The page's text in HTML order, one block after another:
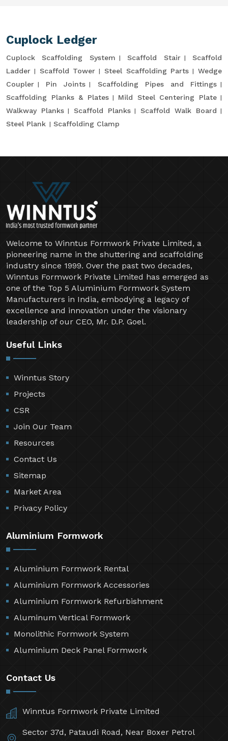
Cuplock Ledger
Cuplock Scaffolding System Scaffold Stair
Scaffold
Ladder
Scaffold Tower Steel Scaffolding Parts
Wedge
Coupler
Pin Joints
Scaffolding Pipes and Fittings
Scaffolding Planks & Plates
Mild Steel Centering Plate
Walkway Planks
Scaffold Planks
Scaffold Walk Board
Steel Plank
Scaffolding Clamp
Welcome to Winntus Formwork Private Limited, a
pioneering name in the shuttering and scaffolding
industry since 1999. Over the past two decades,
Winntus Formwork Private Limited has emerged as
one of the Top 5 Aluminium Formwork System
Manufacturers in India, embodying a legacy of
excellence and innovation under the visionary
leadership of our CEO, Mr. D.P. Goel.
Useful Links
Winntus Story
Projects
CSR
Join Our Team
Resources
Contact Us
Sitemap
Market Area
Privacy Policy
Aluminium Formwork
Aluminium Formwork Rental
Aluminium Formwork Accessories
Aluminium Formwork Refurbishment
Aluminum Vertical Formwork
Monolithic Formwork System
Aluminium Deck Panel Formwork
Contact Us
Winntus Formwork Private Limited
Sector 37d, Pataudi Road, Near Boxer Petrol